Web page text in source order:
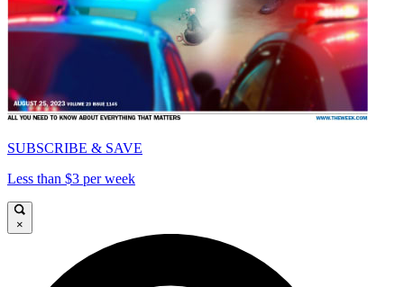
SUBSCRIBE & SAVE
Less than $3 per week
×